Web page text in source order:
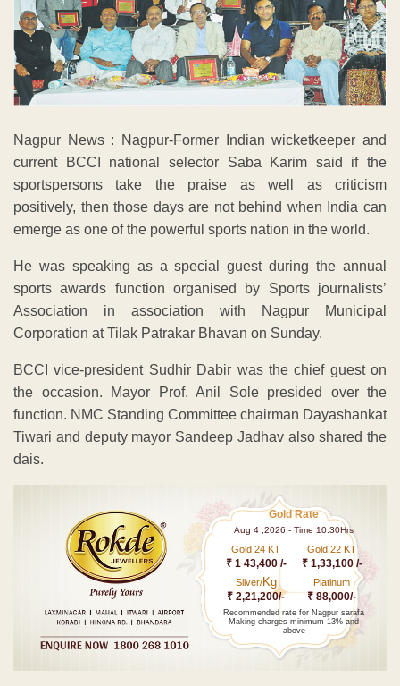
Nagpur News : Nagpur-Former Indian wicketkeeper and
current BCCI national selector Saba Karim said if the
sportspersons take the praise as well as criticism
positively, then those days are not behind when India can
emerge as one of the powerful sports nation in the world.
He was speaking as a special guest during the annual
sports awards function organised by Sports journalists’
Association in association with Nagpur Municipal
Corporation at Tilak Patrakar Bhavan on Sunday.
BCCI vice-president Sudhir Dabir was the chief guest on
the occasion. Mayor Prof. Anil Sole presided over the
function. NMC Standing Committee chairman Dayashankat
Tiwari and deputy mayor Sandeep Jadhav also shared the
dais.
Gold Rate
Aug 4 ,2026 - Time 10.30Hrs
Gold 24 KT
₹ 1 43,400 /-
Gold 22 KT
₹ 1,33,100 /-
Silver/Kg
₹ 2,21,200/-
Platinum
₹ 88,000/-
Recommended rate for Nagpur sarafa
Making charges minimum 13% and
above